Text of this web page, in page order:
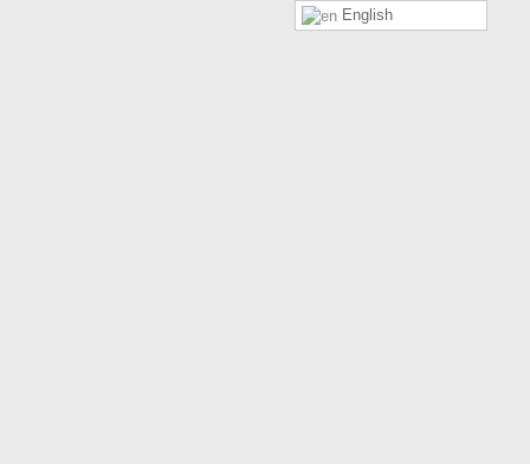
English